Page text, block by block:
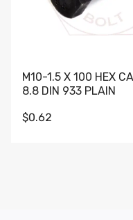
M10-1.5 X 100 HEX
8.8 DIN 933 PLAIN
$0.62